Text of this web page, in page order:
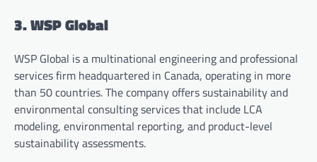
3. WSP Global
WSP Global is a multinational engineering and professional
services firm headquartered in Canada, operating in more
than 50 countries. The company offers sustainability and
environmental consulting services that include LCA
modeling, environmental reporting, and product-level
sustainability assessments.